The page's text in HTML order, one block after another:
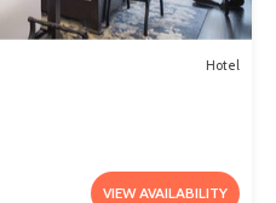
Hotel
VIEW AVAILABILITY